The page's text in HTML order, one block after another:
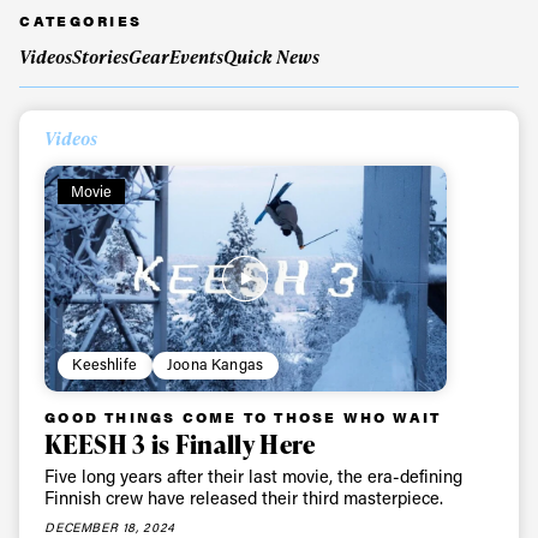
CATEGORIES
VideosStoriesGearEventsQuick News
Videos
Movie
Keeshlife Joona Kangas
GOOD THINGS COME TO THOSE WHO WAIT
KEESH 3 is Finally Here
Five long years after their last movie, the era-defining
Finnish crew have released their third masterpiece.
DECEMBER 18, 2024
Always get
first tracks
Sign up to our newsletter to stay up-to-date on the
latest news, videos and happenings in freeskiing.
First Name Last name
Email address*
Privacy Policy
We will handle your data with care and will never share it with a
third party. For details read our privacy policy.
* mandatory field